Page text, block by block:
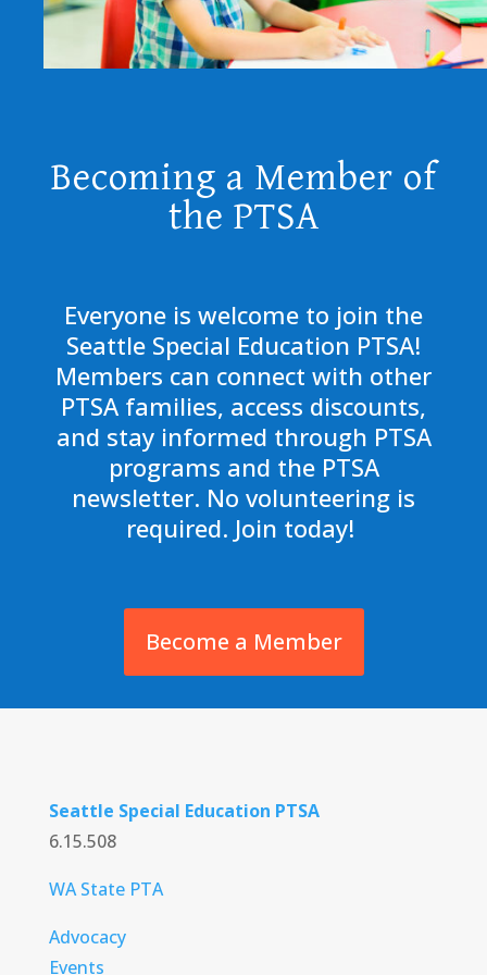
Becoming a Member of
the PTSA
Everyone is welcome to join the
Seattle Special Education PTSA!
Members can connect with other
PTSA families, access discounts,
and stay informed through PTSA
programs and the PTSA
newsletter. No volunteering is
required. Join today!
Become a Member
Seattle Special Education PTSA
6.15.508
WA State PTA
Advocacy
Events